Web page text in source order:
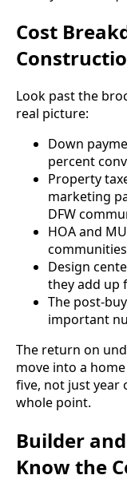
Cost
Look past the
real picture:
Down
percent
Property
marketing
DFW
HOA and
Design
they add up
The post-
important
The return on
move into a
five, not just year
whole point.
Builder
Know the